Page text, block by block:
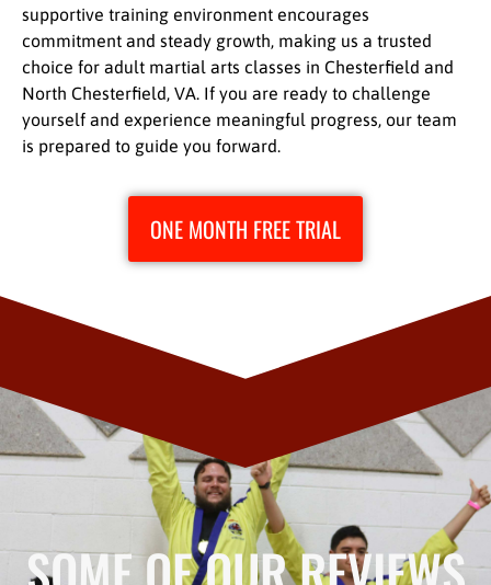
supportive training environment encourages
commitment and steady growth, making us a trusted
choice for adult martial arts classes in Chesterfield and
North Chesterfield, VA. If you are ready to challenge
yourself and experience meaningful progress, our team
is prepared to guide you forward.
ONE MONTH FREE TRIAL